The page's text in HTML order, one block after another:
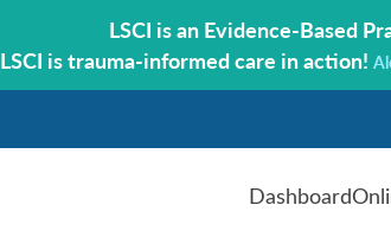
LSCI is an Evidence-Based
LSCI is trauma-informed care in action!
Dashboard